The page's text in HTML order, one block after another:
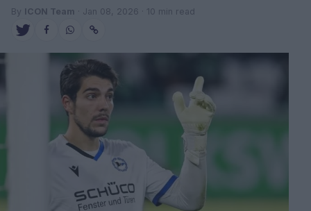
By ICON Team · Jan 08, 2026 · 10 min read